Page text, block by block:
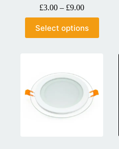
£3.00 – £9.00
Select options